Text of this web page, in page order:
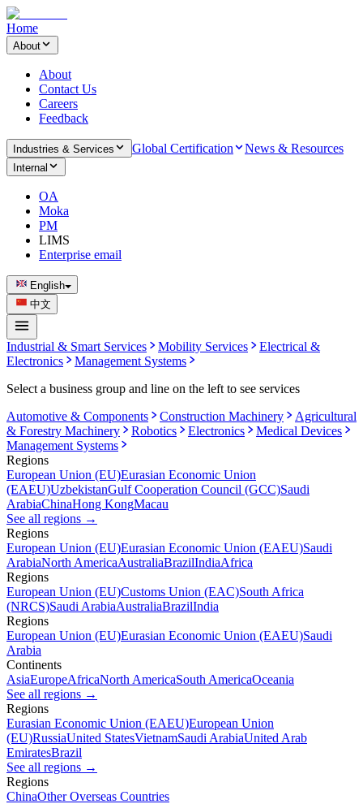
Home
About
About
Contact Us
Careers
Feedback
Industries & Services Global Certification News & Resources
Internal
OA
Moka
PM
LIMS
Enterprise email
English
中文
Industrial & Smart Services Mobility Services
Electrical &
Electronics
Management Systems
Select a business group and line on the left to see services
Automotive & Components
Construction Machinery
Agricultural
& Forestry Machinery
Robotics Electronics
Medical Devices
Management Systems
Regions
European Union (EU)Eurasian Economic Union
(EAEU)UzbekistanGulf Cooperation Council (GCC)Saudi
ArabiaChinaHong KongMacau
See all regions →
Regions
European Union (EU)Eurasian Economic Union (EAEU)Saudi
ArabiaNorth AmericaAustraliaBrazilIndiaAfrica
Regions
European Union (EU)Customs Union (EAC)South Africa
(NRCS)Saudi ArabiaAustraliaBrazilIndia
Regions
European Union (EU)Eurasian Economic Union (EAEU)Saudi
Arabia
Continents
AsiaEuropeAfricaNorth AmericaSouth AmericaOceania
See all regions →
Regions
Eurasian Economic Union (EAEU)European Union
(EU)RussiaUnited StatesVietnamSaudi ArabiaUnited Arab
EmiratesBrazil
See all regions →
Regions
ChinaOther Overseas Countries